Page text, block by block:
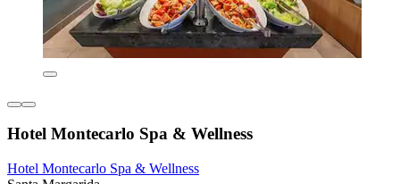
Hotel Montecarlo Spa & Wellness
Hotel Montecarlo Spa & Wellness